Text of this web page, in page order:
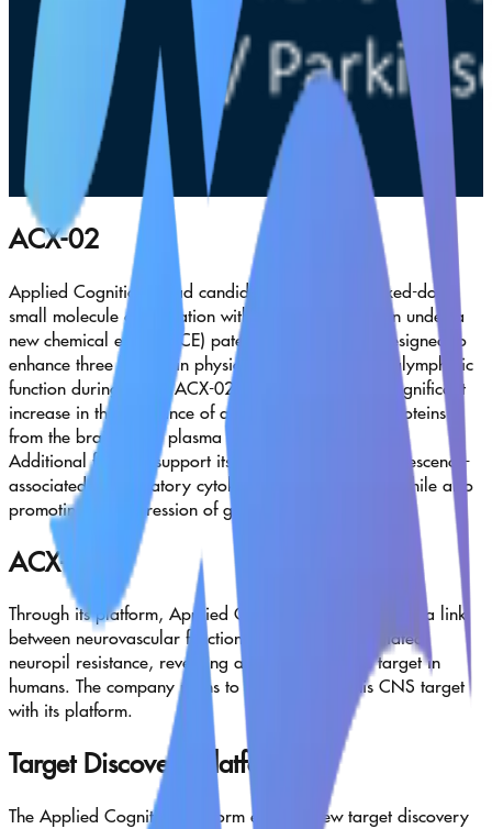
ACX-02
Applied Cognition’s lead candidate, ACX-02—a fixed-dose
small molecule combination with an oral formulation under a
new chemical entity (NCE) patent application—is designed to
enhance three key brain physiologies that regulate glymphatic
function during sleep. ACX-02 has demonstrated a significant
increase in the clearance of amyloid beta and tau proteins
from the brain to the plasma following a single dose.
Additional findings support its role in suppressing senescence-
associated inflammatory cytokines and chemokines, while also
promoting the expression of growth factors.
ACX-14
Through its platform, Applied Cognition has uncovered a link
between neurovascular function and astrocyte-mediated
neuropil resistance, revealing a novel druggable target in
humans. The company plans to further probe this CNS target
with its platform.
Target Discovery Platform
The Applied Cognition platform enables new target discovery